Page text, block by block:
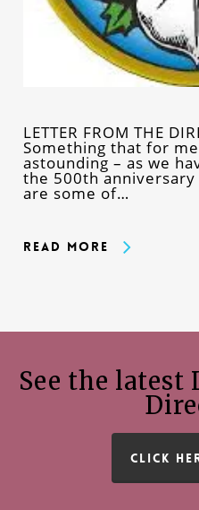
LETTER FROM THE
Something that for
astounding – as we
the 500th
are some of…
Read More
See the
CLICK